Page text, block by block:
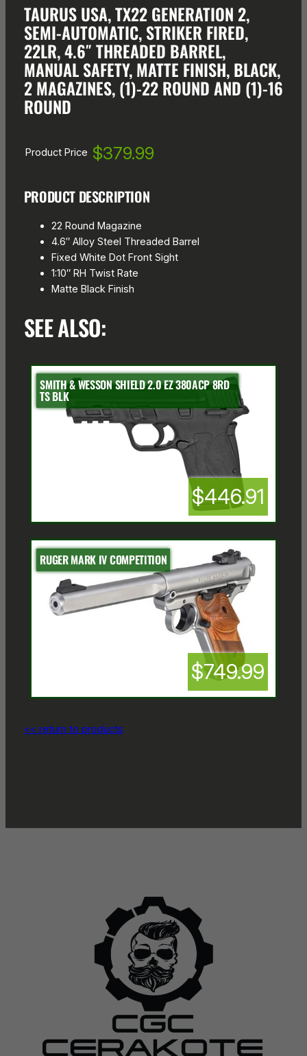
TAURUS USA, TX22 GENERATION 2,
SEMI-AUTOMATIC, STRIKER FIRED,
22LR, 4.6″ THREADED BARREL,
MANUAL SAFETY, MATTE FINISH, BLACK,
2 MAGAZINES, (1)-22 ROUND AND (1)-16
ROUND
Product Price $379.99
PRODUCT DESCRIPTION
22 Round Magazine
4.6″ Alloy Steel Threaded Barrel
Fixed White Dot Front Sight
1:10″ RH Twist Rate
Matte Black Finish
SEE ALSO:
SMITH & WESSON SHIELD 2.0 EZ 380ACP 8RD
TS BLK
$446.91
RUGER MARK IV COMPETITION
$749.99
<< return to products